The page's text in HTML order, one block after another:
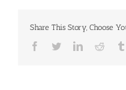
Share This Story, Choose
Facebook
TwitterLinkedInReddit